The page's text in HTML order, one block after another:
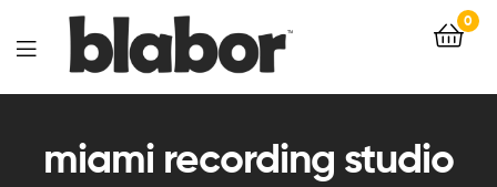
0
miami recording studio